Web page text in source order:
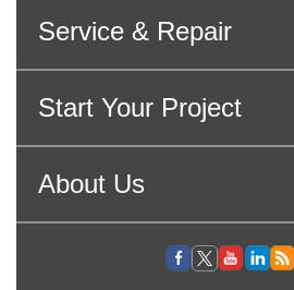
Service & Repair
Start Your Project
About Us